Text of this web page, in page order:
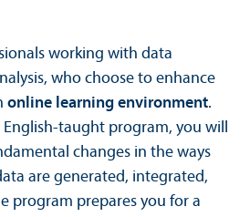
working with data
who choose to enhance
online learning environment.
taught program, you will
changes in the ways
are generated, integrated,
program prepares you for a